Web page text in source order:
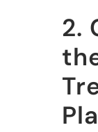
2.